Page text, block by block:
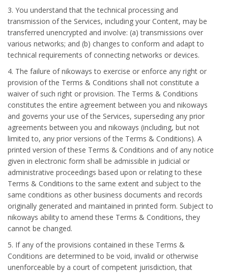
3. You understand that the technical processing and
transmission of the Services, including your Content, may be
transferred unencrypted and involve: (a) transmissions over
various networks; and (b) changes to conform and adapt to
technical requirements of connecting networks or devices.
4. The failure of nikoways to exercise or enforce any right or
provision of the Terms & Conditions shall not constitute a
waiver of such right or provision. The Terms & Conditions
constitutes the entire agreement between you and nikoways
and governs your use of the Services, superseding any prior
agreements between you and nikoways (including, but not
limited to, any prior versions of the Terms & Conditions). A
printed version of these Terms & Conditions and of any notice
given in electronic form shall be admissible in judicial or
administrative proceedings based upon or relating to these
Terms & Conditions to the same extent and subject to the
same conditions as other business documents and records
originally generated and maintained in printed form. Subject to
nikoways ability to amend these Terms & Conditions, they
cannot be changed.
5. If any of the provisions contained in these Terms &
Conditions are determined to be void, invalid or otherwise
unenforceable by a court of competent jurisdiction, that